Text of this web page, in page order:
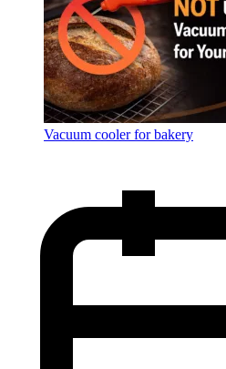
Vacuum cooler for bakery